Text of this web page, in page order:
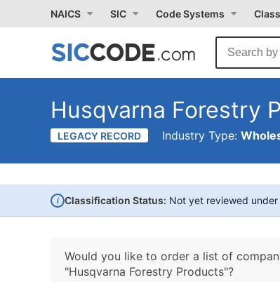
NAICS SIC Code Systems
Husqvarna Forestry
LEGACY RECORD Industry Type:
i Classification Status: Not yet reviewed
Would you like to order a list of
"Husqvarna Forestry Products"?